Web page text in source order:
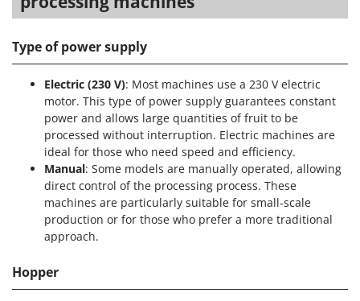
Type of power supply
Electric (230 V): Most machines use a 230 V electric
motor. This type of power supply guarantees constant
power and allows large quantities of fruit to be
processed without interruption. Electric machines are
ideal for those who need speed and efficiency.
Manual: Some models are manually operated, allowing
direct control of the processing process. These
machines are particularly suitable for small-scale
production or for those who prefer a more traditional
approach.
Hopper